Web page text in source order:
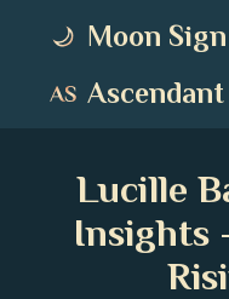
Moon Sign
Ascendant
Lucille
Insights